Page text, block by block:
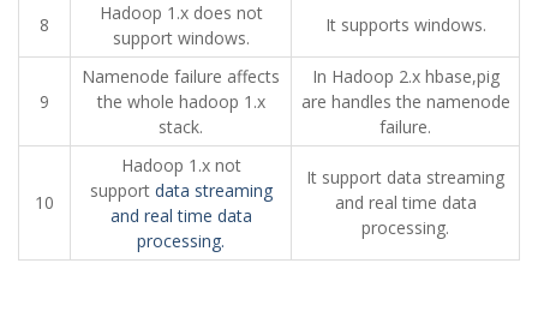
8
Hadoop 1.x does not
support windows.
It supports windows.
9
Namenode failure affects
the whole hadoop 1.x
stack.
In Hadoop 2.x hbase,pig
are handles the namenode
failure.
10
Hadoop 1.x not
support data streaming
and real time data
processing.
It support data streaming
and real time data
processing.